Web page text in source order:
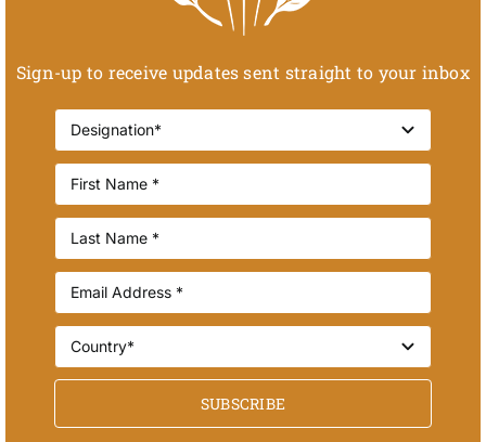
Sign-up to receive updates sent straight to your inbox
SUBSCRIBE